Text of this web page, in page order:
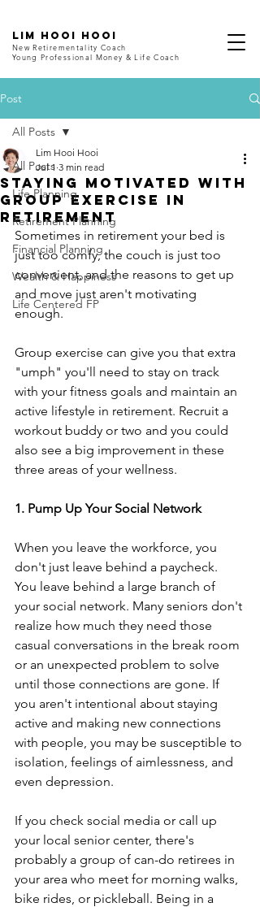
LIM HOOI HOOI
New Retirementality Coach
Young Professional Money & Life Coach
Post
All Posts
Life Planning
Retirement Planning
Financial Planning
Wealth & Happiness
Life Centered FP
All Posts
Staying Motivated with
Group Exercise in
Retirement
Lim Hooi Hooi
Jul 1 3 min read
Sometimes in retirement your bed is
just too comfy, the couch is just too
convenient, and the reasons to get up
and move just aren't motivating
enough.
Group exercise can give you that extra
"umph" you'll need to stay on track
with your fitness goals and maintain an
active lifestyle in retirement. Recruit a
workout buddy or two and you could
also see a big improvement in these
three areas of your wellness.
1. Pump Up Your Social Network
When you leave the workforce, you
don't just leave behind a paycheck.
You leave behind a large branch of
your social network. Many seniors don't
realize how much they need those
casual conversations in the break room
or an unexpected problem to solve
until those connections are gone. If
you aren't intentional about staying
active and making new connections
with people, you may be susceptible to
isolation, feelings of aimlessness, and
even depression.
If you check social media or call up
your local senior center, there's
probably a group of can-do retirees in
your area who meet for morning walks,
bike rides, or pickleball. Being in a